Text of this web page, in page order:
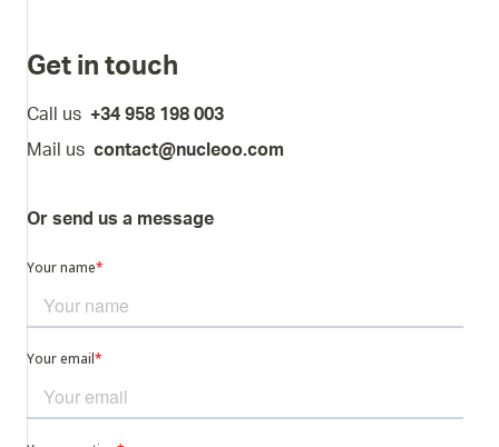
Get in touch
Call us +34 958 198 003
Mail us contact@nucleoo.com
Or send us a message